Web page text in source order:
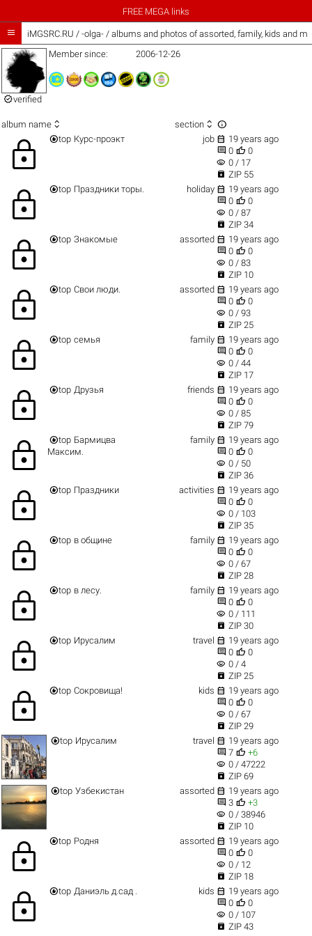
FREE MEGA links
 iMGSRC.RU / -olga- / albums and photos of assorted, family, kids and
verified
Member since: 2006-12-26
album name  section  
lock top Курс-проэкт job  19 years ago
 0  0
visibility 0 / 17
 ZIP 55
lock top Праздники торы. holiday  19 years ago
 0  0
visibility 0 / 87
 ZIP 34
lock top Знакомые assorted  19 years ago
 0  0
visibility 0 / 83
 ZIP 10
lock top Свои люди. assorted  19 years ago
 0  0
visibility 0 / 93
 ZIP 25
lock top семья family  19 years ago
 0  0
visibility 0 / 44
 ZIP 17
lock top Друзья friends  19 years ago
 0  0
visibility 0 / 85
 ZIP 79
lock top Бармицва
Максим.
family  19 years ago
 0  0
visibility 0 / 50
 ZIP 36
lock top Праздники activities  19 years ago
 0  0
visibility 0 / 103
 ZIP 35
lock top в общине family  19 years ago
 0  0
visibility 0 / 67
 ZIP 28
lock top в лесу. family  19 years ago
 0  0
visibility 0 / 111
 ZIP 30
lock top Ирусалим travel  19 years ago
 0  0
visibility 0 / 4
 ZIP 25
lock top Сокровища! kids  19 years ago
 0  0
visibility 0 / 67
 ZIP 29
top Ирусалим travel  19 years ago
 7  +6
visibility 0 / 47222
 ZIP 69
top Узбекистан assorted  19 years ago
 3  +3
visibility 0 / 38946
 ZIP 10
lock top Родня assorted  19 years ago
 0  0
visibility 0 / 12
 ZIP 18
lock top Даниэль д.сад . kids  19 years ago
 0  0
visibility 0 / 107
 ZIP 43